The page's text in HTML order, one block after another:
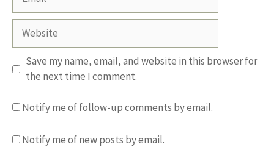
Website
Save my name, email, and website in this browser for
the next time I comment.
Notify me of follow-up comments by email.
Notify me of new posts by email.